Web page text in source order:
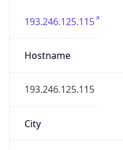
193.246.125.115
Hostname
193.246.125.115
City